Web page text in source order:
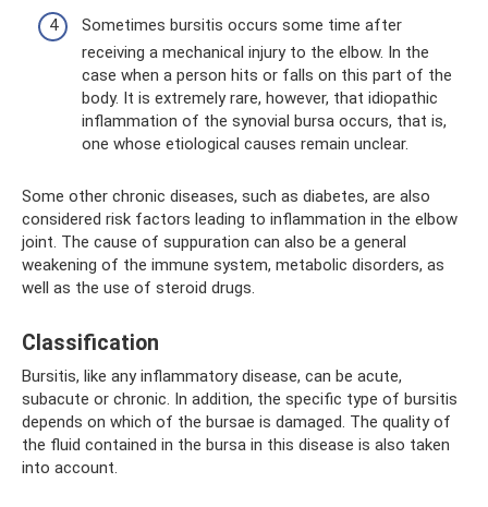
Sometimes bursitis occurs some time after
receiving a mechanical injury to the elbow. In the
case when a person hits or falls on this part of the
body. It is extremely rare, however, that idiopathic
inflammation of the synovial bursa occurs, that is,
one whose etiological causes remain unclear.
Some other chronic diseases, such as diabetes, are also
considered risk factors leading to inflammation in the elbow
joint. The cause of suppuration can also be a general
weakening of the immune system, metabolic disorders, as
well as the use of steroid drugs.
Classification
Bursitis, like any inflammatory disease, can be acute,
subacute or chronic. In addition, the specific type of bursitis
depends on which of the bursae is damaged. The quality of
the fluid contained in the bursa in this disease is also taken
into account.